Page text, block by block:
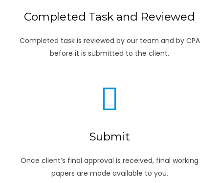
Completed Task and Reviewed
Completed task is reviewed by our team and by CPA
before it is submitted to the client.
Submit
Once client’s final approval is received, final working
papers are made available to you.